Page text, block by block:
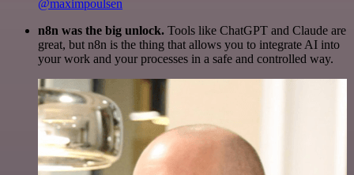
@maximpoulsen
n8n was the big unlock. Tools like ChatGPT and Claude are
great, but n8n is the thing that allows you to integrate AI into
your work and your processes in a safe and controlled way.